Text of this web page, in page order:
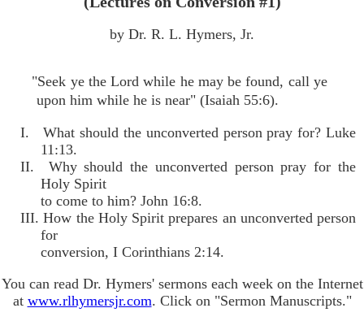
by Dr. R. L. Hymers, Jr.
"Seek ye the Lord while he may be found, call ye
upon him while he is near" (Isaiah 55:6).
I. What should the unconverted person pray for? Luke
11:13.
II. Why should the unconverted person pray for the
Holy Spirit
to come to him? John 16:8.
III. How the Holy Spirit prepares an unconverted person
for
conversion, I Corinthians 2:14.
You can read Dr. Hymers' sermons each week on the Internet
at www.rlhymersjr.com. Click on "Sermon Manuscripts."